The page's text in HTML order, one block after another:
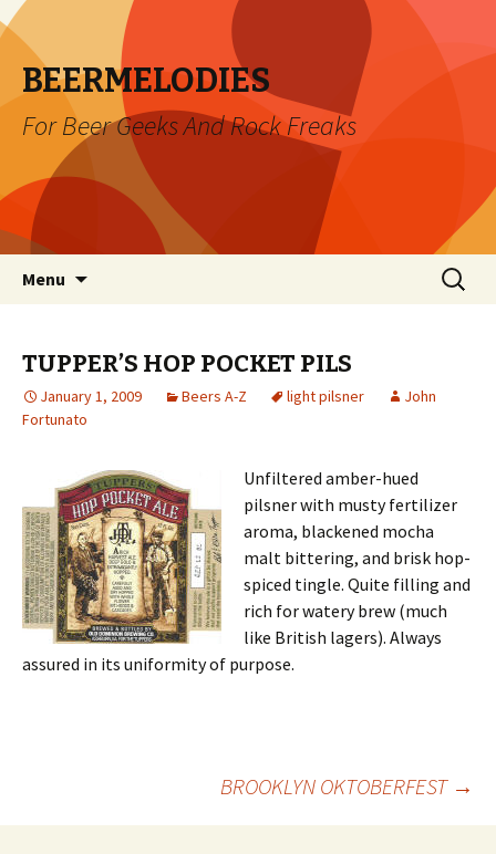
BEERMELODIES
For Beer Geeks And Rock Freaks
Menu
Search
for:
TUPPER’S HOP POCKET PILS
January 1, 2009 Beers A-Z light pilsner
John
Fortunato
Unfiltered amber-hued
pilsner with musty fertilizer
aroma, blackened mocha
malt bittering, and brisk hop-
spiced tingle. Quite filling and
rich for watery brew (much
like British lagers). Always
assured in its uniformity of purpose.
BROOKLYN OKTOBERFEST →